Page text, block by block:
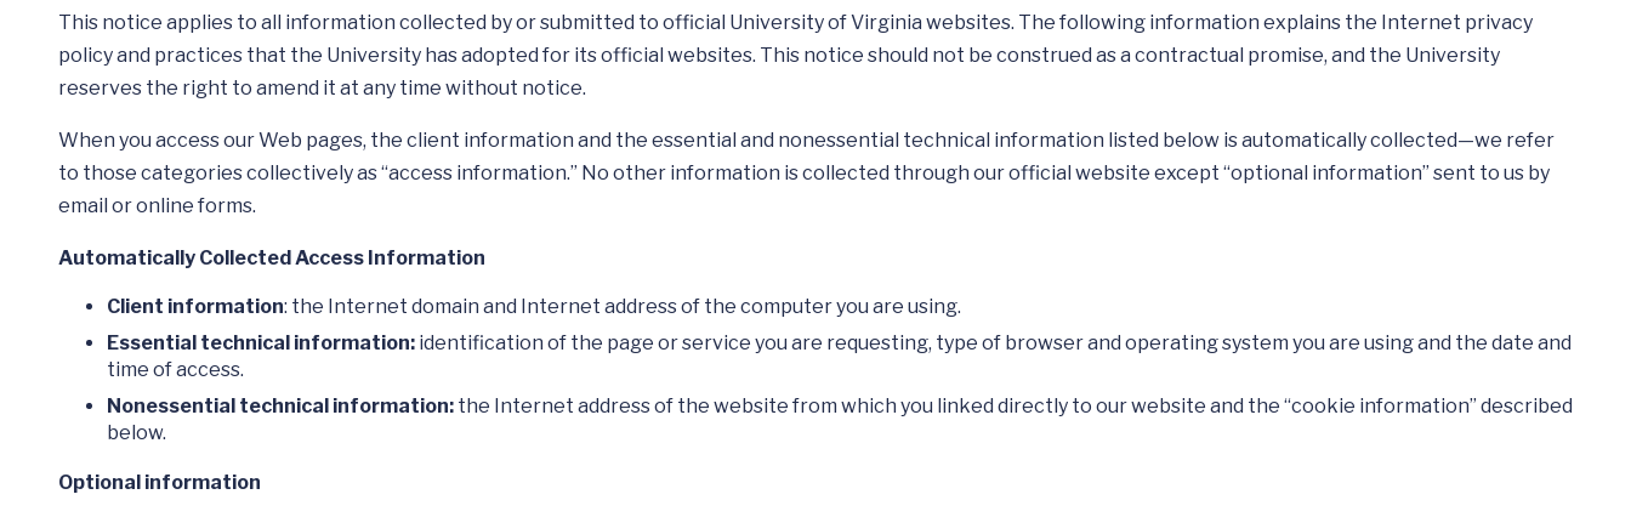
This notice applies to all information collected by or submitted to official University of Virginia websites. The following information explains the Internet privacy
policy and practices that the University has adopted for its official websites. This notice should not be construed as a contractual promise, and the University
reserves the right to amend it at any time without notice.
When you access our Web pages, the client information and the essential and nonessential technical information listed below is automatically collected—we refer
to those categories collectively as “access information.” No other information is collected through our official website except “optional information” sent to us by
email or online forms.
Automatically Collected Access Information
Client information: the Internet domain and Internet address of the computer you are using.
Essential technical information: identification of the page or service you are requesting, type of browser and operating system you are using and the date and
time of access.
Nonessential technical information: the Internet address of the website from which you linked directly to our website and the “cookie information” described
below.
Optional information